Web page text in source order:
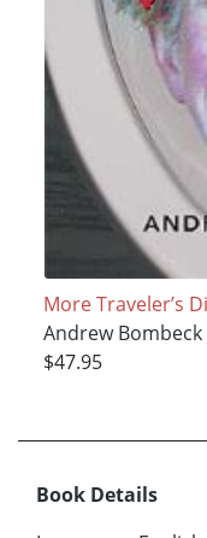
More Traveler’s
Andrew Bombeck
$47.95
Book Details